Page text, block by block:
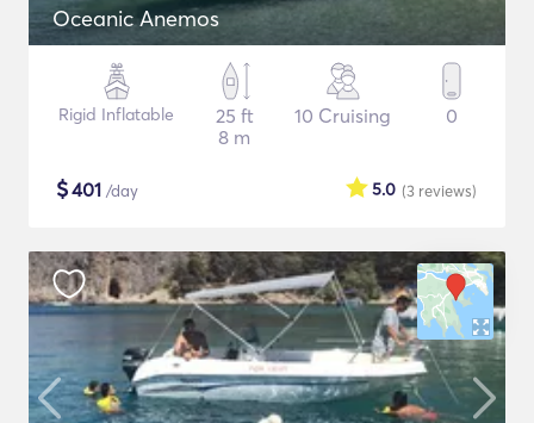
Oceanic Anemos
Rigid Inflatable
25 ft
8 m
10 Cruising 0
$401 /day (3 reviews)
5.0